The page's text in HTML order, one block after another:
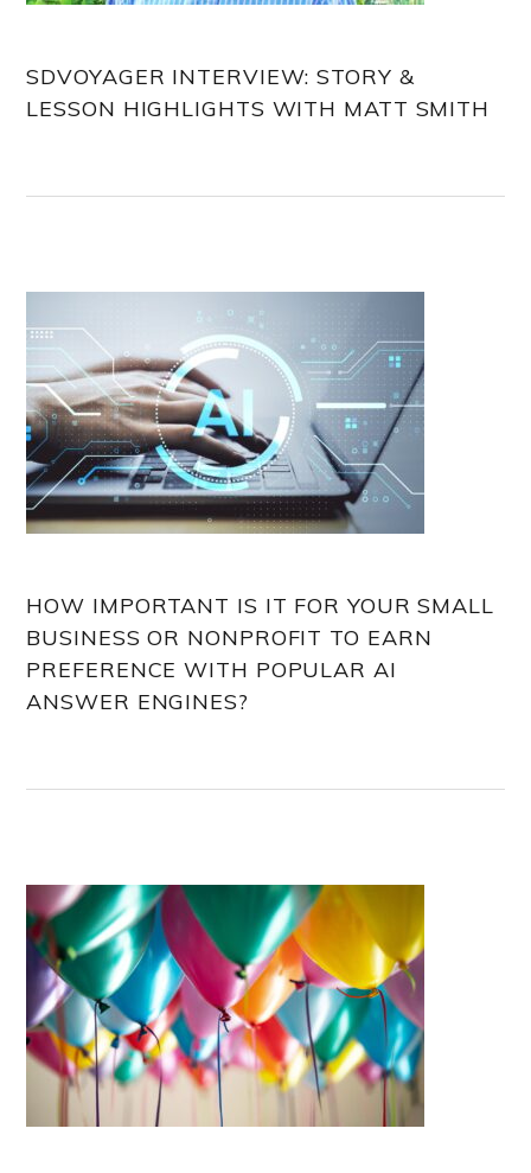
SDVOYAGER INTERVIEW: STORY &
LESSON HIGHLIGHTS WITH MATT SMITH
HOW IMPORTANT IS IT FOR YOUR SMALL
BUSINESS OR NONPROFIT TO EARN
PREFERENCE WITH POPULAR AI
ANSWER ENGINES?